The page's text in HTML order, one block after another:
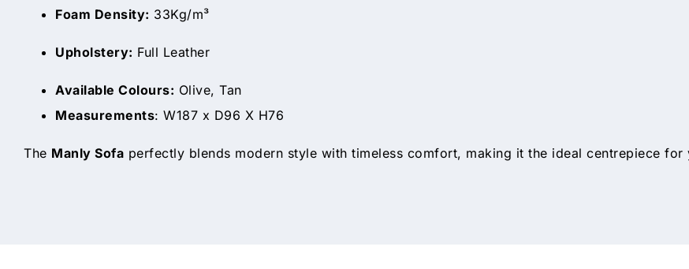
Foam Density: 33Kg/m³
Upholstery: Full Leather
Available Colours: Olive, Tan
Measurements: W187 x D96 X H76
The Manly Sofa perfectly blends modern style with timeless comfort, making it the ideal centrepiece